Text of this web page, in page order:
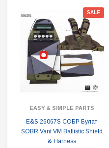
SALE
EASY & SIMPLE PARTS
E&S 26067S СОБР Булат
SOBR Vant VM Ballistic Shield
& Harness